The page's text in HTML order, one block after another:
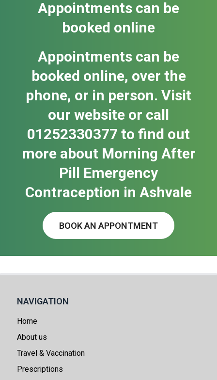
Appointments can be
booked online
Appointments can be
booked online, over the
phone, or in person. Visit
our website or call
01252330377 to find out
more about Morning After
Pill Emergency
Contraception in Ash​vale
BOOK AN APPONTMENT
NAVIGATION
Home
About us
Travel & Vaccination
Prescriptions